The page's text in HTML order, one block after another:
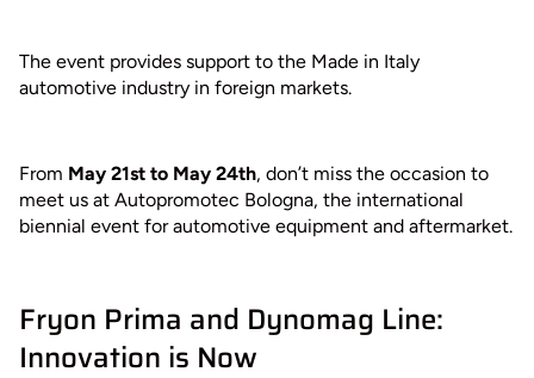
The event provides support to the Made in Italy
automotive industry in foreign markets.
From May 21st to May 24th, don’t miss the occasion to
meet us at Autopromotec Bologna, the international
biennial event for automotive equipment and aftermarket.
Fryon Prima and Dynomag Line:
Innovation is Now